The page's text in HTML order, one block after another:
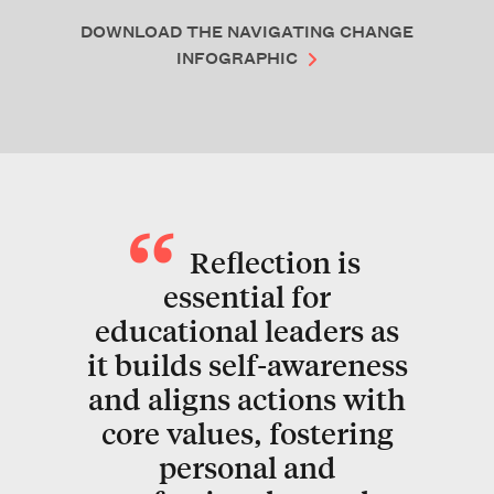
DOWNLOAD THE NAVIGATING CHANGE
INFOGRAPHIC
Reflection is
essential for
educational leaders as
it builds self-awareness
and aligns actions with
core values, fostering
personal and